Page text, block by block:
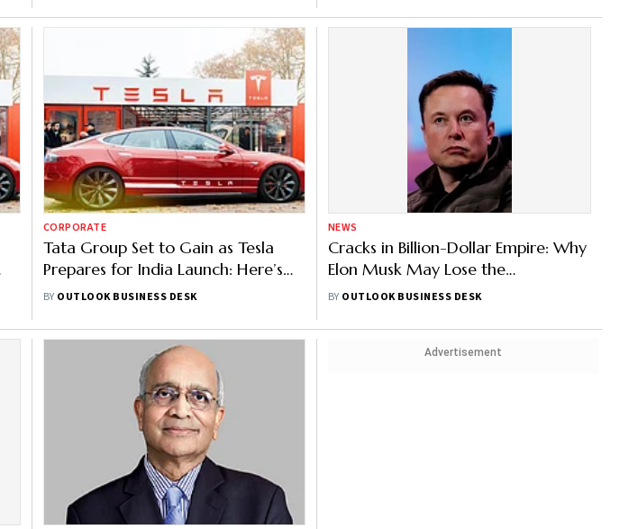
CORPORATE
Tata Group Set to Gain as Tesla
Prepares for India Launch: Here’s
Why
BY OUTLOOK BUSINESS DESK
NEWS
Cracks in Billion-Dollar Empire: Why
Elon Musk May Lose the
Richest Man Title
BY OUTLOOK BUSINESS DESK
Advertisement